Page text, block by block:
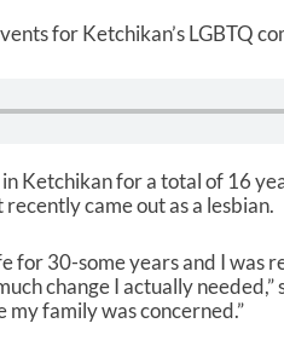
for Ketchikan’s LGBTQ
Ketchikan for a total of 16
came out as a lesbian.
for 30-some years and I was
change I actually needed,”
family was concerned.”